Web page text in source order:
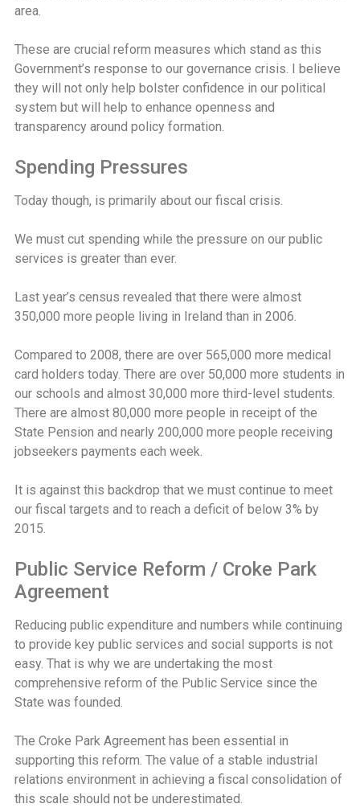
area.
These are crucial reform measures which stand as this
Government’s response to our governance crisis. I believe
they will not only help bolster confidence in our political
system but will help to enhance openness and
transparency around policy formation.
Spending Pressures
Today though, is primarily about our fiscal crisis.
We must cut spending while the pressure on our public
services is greater than ever.
Last year’s census revealed that there were almost
350,000 more people living in Ireland than in 2006.
Compared to 2008, there are over 565,000 more medical
card holders today. There are over 50,000 more students in
our schools and almost 30,000 more third-level students.
There are almost 80,000 more people in receipt of the
State Pension and nearly 200,000 more people receiving
jobseekers payments each week.
It is against this backdrop that we must continue to meet
our fiscal targets and to reach a deficit of below 3% by
2015.
Public Service Reform / Croke Park
Agreement
Reducing public expenditure and numbers while continuing
to provide key public services and social supports is not
easy. That is why we are undertaking the most
comprehensive reform of the Public Service since the
State was founded.
The Croke Park Agreement has been essential in
supporting this reform. The value of a stable industrial
relations environment in achieving a fiscal consolidation of
this scale should not be underestimated.